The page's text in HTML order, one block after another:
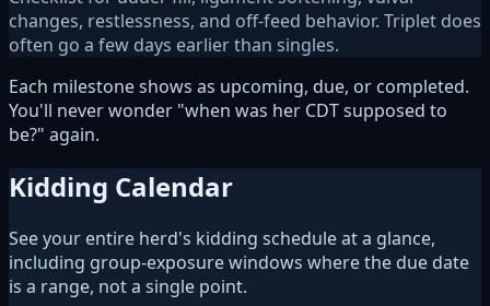
changes, restlessness, and off-feed behavior. Triplet does
often go a few days earlier than singles.
Each milestone shows as upcoming, due, or completed.
You'll never wonder "when was her CDT supposed to
be?" again.
Kidding Calendar
See your entire herd's kidding schedule at a glance,
including group-exposure windows where the due date
is a range, not a single point.